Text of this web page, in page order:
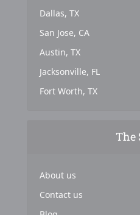
Dallas, TX
San Jose, CA
Austin, TX
Jacksonville, FL
Fort Worth, TX
The
About us
Contact us